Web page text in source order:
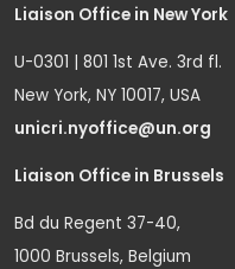
Liaison Office in New York
U-0301 | 801 1st Ave. 3rd fl.
New York, NY 10017, USA
unicri.nyoffice@un.org
Liaison Office in Brussels
Bd du Regent 37-40,
1000 Brussels, Belgium